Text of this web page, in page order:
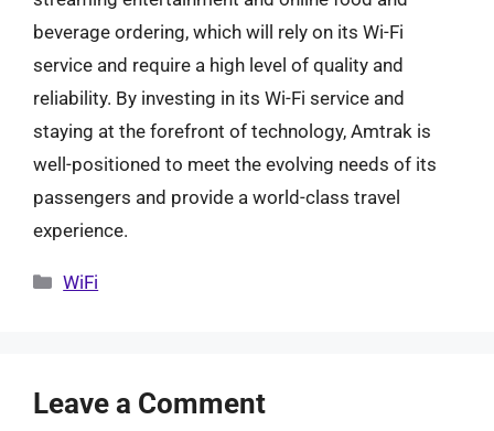
beverage ordering, which will rely on its Wi-Fi
service and require a high level of quality and
reliability. By investing in its Wi-Fi service and
staying at the forefront of technology, Amtrak is
well-positioned to meet the evolving needs of its
passengers and provide a world-class travel
experience.
Categories
WiFi
Leave a Comment